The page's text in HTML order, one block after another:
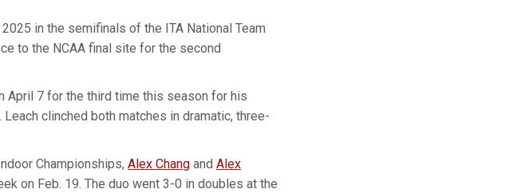
in the semifinals of the ITA National Team
to the NCAA final site for the second
April 7 for the third time this season for his
clinched both matches in dramatic, three-
Championships, Alex Chang and Alex
on Feb. 19. The duo went 3-0 in doubles at the